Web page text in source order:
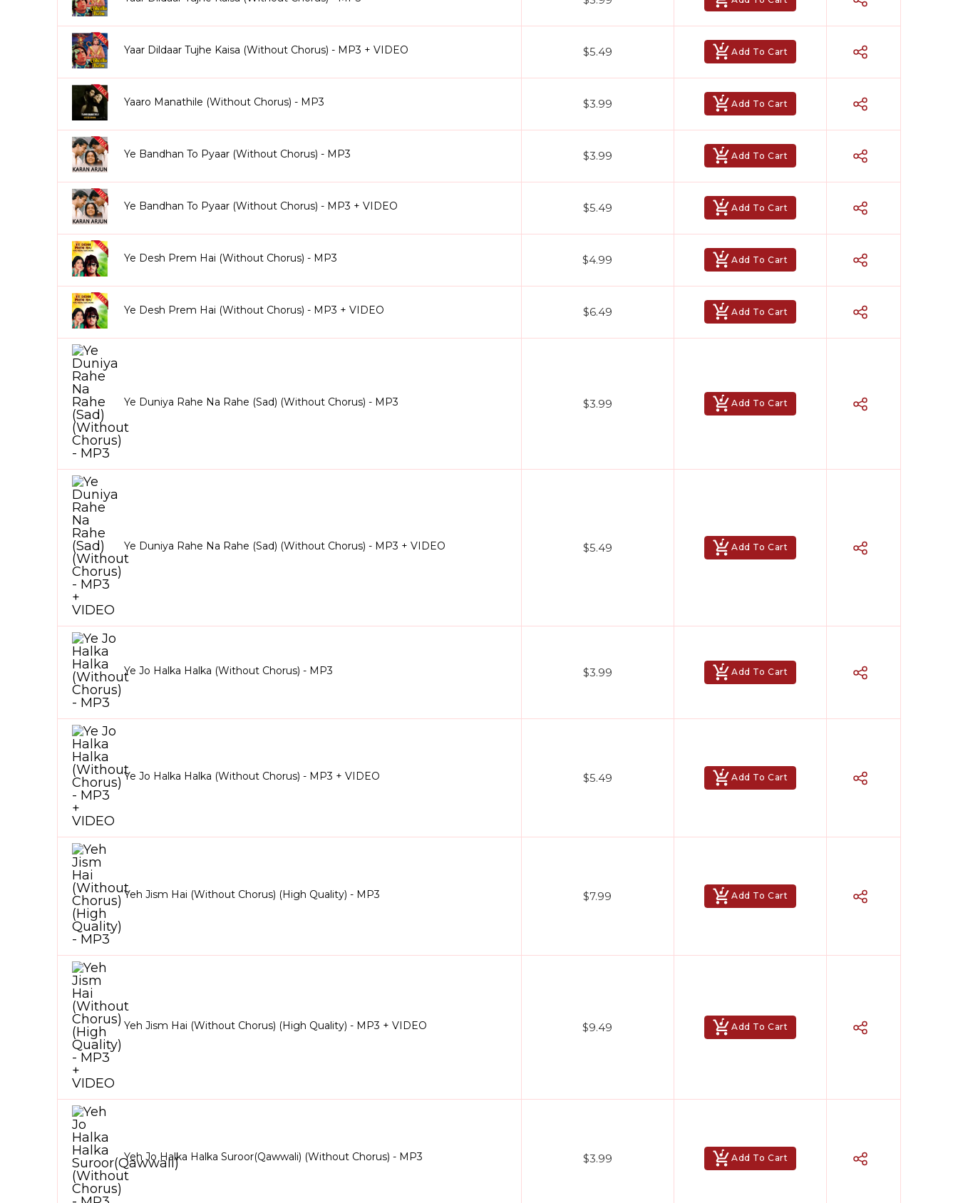
Yaar Dildaar Tujhe Kaisa (Without Chorus) - MP3 + VIDEO $5.49 Add To Cart
Yaaro Manathile (Without Chorus) - MP3 $3.99 Add To Cart
Ye Bandhan To Pyaar (Without Chorus) - MP3 $3.99 Add To Cart
Ye Bandhan To Pyaar (Without Chorus) - MP3 + VIDEO $5.49 Add To Cart
Ye Desh Prem Hai (Without Chorus) - MP3 $4.99 Add To Cart
Ye Desh Prem Hai (Without Chorus) - MP3 + VIDEO $6.49 Add To Cart
Ye Duniya Rahe Na Rahe (Sad) (Without Chorus) - MP3 $3.99 Add To Cart
Ye Duniya Rahe Na Rahe (Sad) (Without Chorus) - MP3 + VIDEO $5.49 Add To Cart
Ye Jo Halka Halka (Without Chorus) - MP3 $3.99 Add To Cart
Ye Jo Halka Halka (Without Chorus) - MP3 + VIDEO $5.49 Add To Cart
Yeh Jism Hai (Without Chorus) (High Quality) - MP3 $7.99 Add To Cart
Yeh Jism Hai (Without Chorus) (High Quality) - MP3 + VIDEO $9.49 Add To Cart
Yeh Jo Halka Halka Suroor(Qawwali) (Without Chorus) - MP3 $3.99 Add To Cart